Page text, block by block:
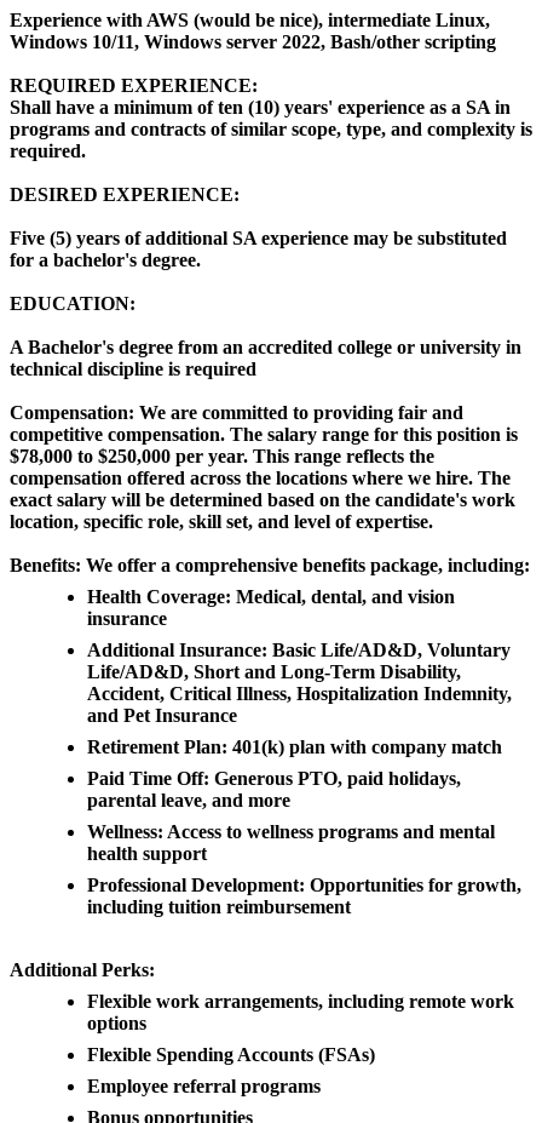
Experience with AWS (would be nice), intermediate Linux,
Windows 10/11, Windows server 2022, Bash/other scripting
REQUIRED EXPERIENCE:
Shall have a minimum of ten (10) years' experience as a SA in
programs and contracts of similar scope, type, and complexity is
required.
DESIRED EXPERIENCE:
Five (5) years of additional SA experience may be substituted
for a bachelor's degree.
EDUCATION:
A Bachelor's degree from an accredited college or university in
technical discipline is required
Compensation: We are committed to providing fair and
competitive compensation. The salary range for this position is
$78,000 to $250,000 per year. This range reflects the
compensation offered across the locations where we hire. The
exact salary will be determined based on the candidate's work
location, specific role, skill set, and level of expertise.
Benefits: We offer a comprehensive benefits package, including:
Health Coverage: Medical, dental, and vision
insurance
Additional Insurance: Basic Life/AD&D, Voluntary
Life/AD&D, Short and Long-Term Disability,
Accident, Critical Illness, Hospitalization Indemnity,
and Pet Insurance
Retirement Plan: 401(k) plan with company match
Paid Time Off: Generous PTO, paid holidays,
parental leave, and more
Wellness: Access to wellness programs and mental
health support
Professional Development: Opportunities for growth,
including tuition reimbursement
Additional Perks:
Flexible work arrangements, including remote work
options
Flexible Spending Accounts (FSAs)
Employee referral programs
Bonus opportunities